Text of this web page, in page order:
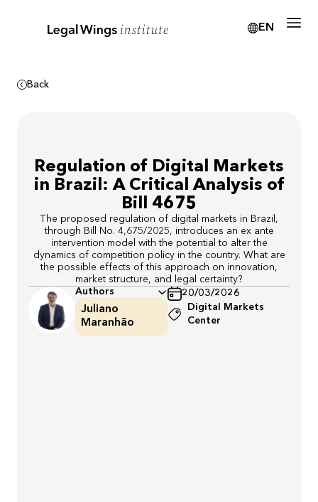
EN
Back
Regulation of Digital Markets
in Brazil: A Critical Analysis of
Bill 4675
The proposed regulation of digital markets in Brazil,
through Bill No. 4,675/2025, introduces an ex ante
intervention model with the potential to alter the
dynamics of competition policy in the country. What are
the possible effects of this approach on innovation,
market structure, and legal certainty?
Authors
Juliano
Maranhão
20/03/2026
Digital Markets
Center